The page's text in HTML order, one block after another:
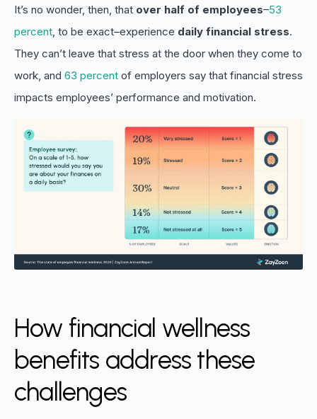
It’s no wonder, then, that over half of employees–53
percent, to be exact–experience daily financial stress.
They can’t leave that stress at the door when they come to
work, and 63 percent of employers say that financial stress
impacts employees’ performance and motivation.
How financial wellness
benefits address these
challenges